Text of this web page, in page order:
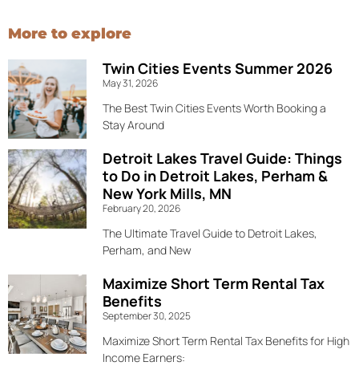
More to explore
Twin Cities Events Summer 2026
May 31, 2026
The Best Twin Cities Events Worth Booking a
Stay Around
Detroit Lakes Travel Guide: Things
to Do in Detroit Lakes, Perham &
New York Mills, MN
February 20, 2026
The Ultimate Travel Guide to Detroit Lakes,
Perham, and New
Maximize Short Term Rental Tax
Benefits
September 30, 2025
Maximize Short Term Rental Tax Benefits for High
Income Earners: